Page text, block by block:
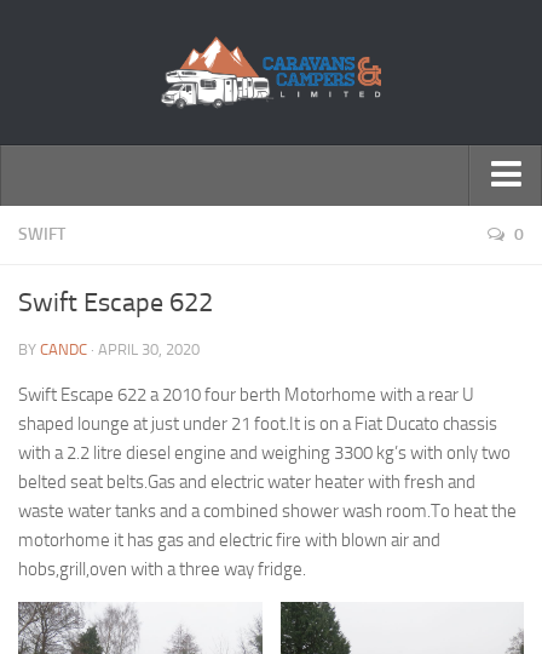
← Return to Homepage
Motorhomes
SWIFT 0
Swift Escape 622
BY CANDC · APRIL 30, 2020
Swift Escape 622 a 2010 four berth Motorhome with a rear U
shaped lounge at just under 21 foot.It is on a Fiat Ducato chassis
with a 2.2 litre diesel engine and weighing 3300 kg’s with only two
belted seat belts.Gas and electric water heater with fresh and
waste water tanks and a combined shower wash room.To heat the
motorhome it has gas and electric fire with blown air and
hobs,grill,oven with a three way fridge.